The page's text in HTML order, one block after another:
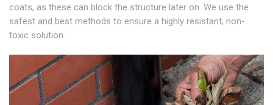
coats, as these can block the structure later on. We use the
safest and best methods to ensure a highly resistant, non-
toxic solution.